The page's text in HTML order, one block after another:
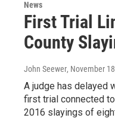
News
First Trial
County
John Seewer, November
A judge has delayed
first trial connected
2016 slayings of